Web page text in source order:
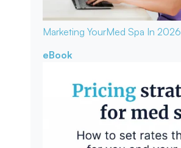
Marketing YourMed Spa In 2026
eBook